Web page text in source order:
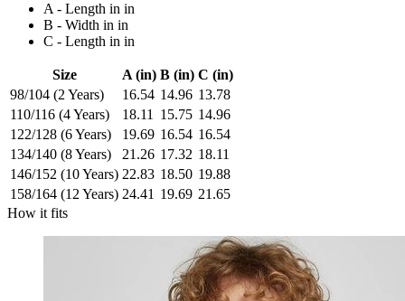
A - Length in in
B - Width in in
C - Length in in
Size A (in) B (in) C (in)
98/104 (2 Years)
16.54 14.96 13.78
110/116 (4 Years)
18.11 15.75 14.96
122/128 (6 Years)
19.69 16.54 16.54
134/140 (8 Years)
21.26 17.32 18.11
146/152 (10 Years) 22.83 18.50 19.88
158/164 (12 Years) 24.41 19.69 21.65
How it fits